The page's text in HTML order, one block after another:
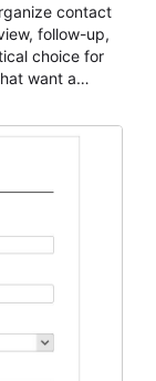
contact
follow-up,
choice for
want a
suitable for
It helps
can
and maintain